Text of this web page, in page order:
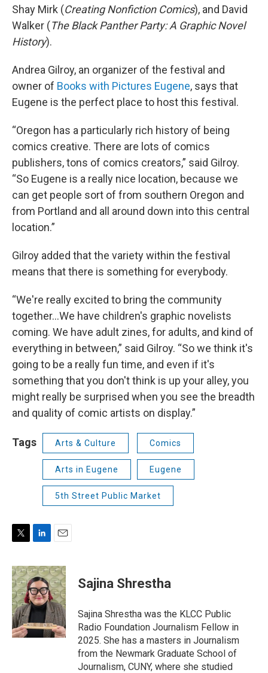
Shay Mirk (Creating Nonfiction Comics), and David
Walker (The Black Panther Party: A Graphic Novel
History).
Andrea Gilroy, an organizer of the festival and
owner of Books with Pictures Eugene, says that
Eugene is the perfect place to host this festival.
“Oregon has a particularly rich history of being
comics creative. There are lots of comics
publishers, tons of comics creators,” said Gilroy.
“So Eugene is a really nice location, because we
can get people sort of from southern Oregon and
from Portland and all around down into this central
location.”
Gilroy added that the variety within the festival
means that there is something for everybody.
“We're really excited to bring the community
together…We have children's graphic novelists
coming. We have adult zines, for adults, and kind of
everything in between,” said Gilroy. “So we think it's
going to be a really fun time, and even if it's
something that you don't think is up your alley, you
might really be surprised when you see the breadth
and quality of comic artists on display.”
Tags Arts & Culture Comics
Arts in Eugene Eugene
5th Street Public Market
i
t
t
e
r
n
k
e
d
I
n
a
i
l
Sajina Shrestha
Sajina Shrestha was the KLCC Public
Radio Foundation Journalism Fellow in
2025. She has a masters in Journalism
from the Newmark Graduate School of
Journalism, CUNY, where she studied